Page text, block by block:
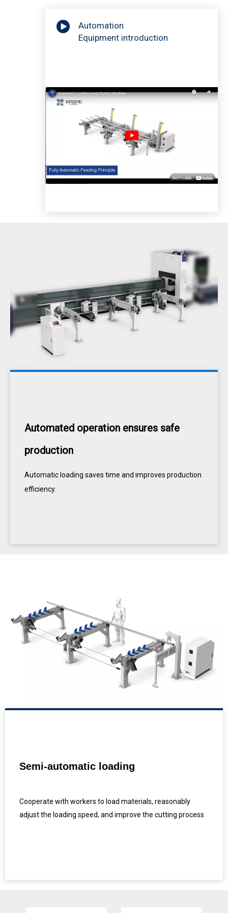
Automation
Equipment introduction
Automated operation ensures safe
production
Automatic loading saves time and improves production
efficiency.
Semi-automatic loading
Cooperate with workers to load materials, reasonably
adjust the loading speed, and improve the cutting process